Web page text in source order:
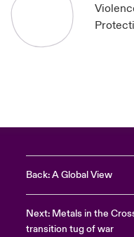
Back: A Global View
Next: Metals in the
transition tug of war